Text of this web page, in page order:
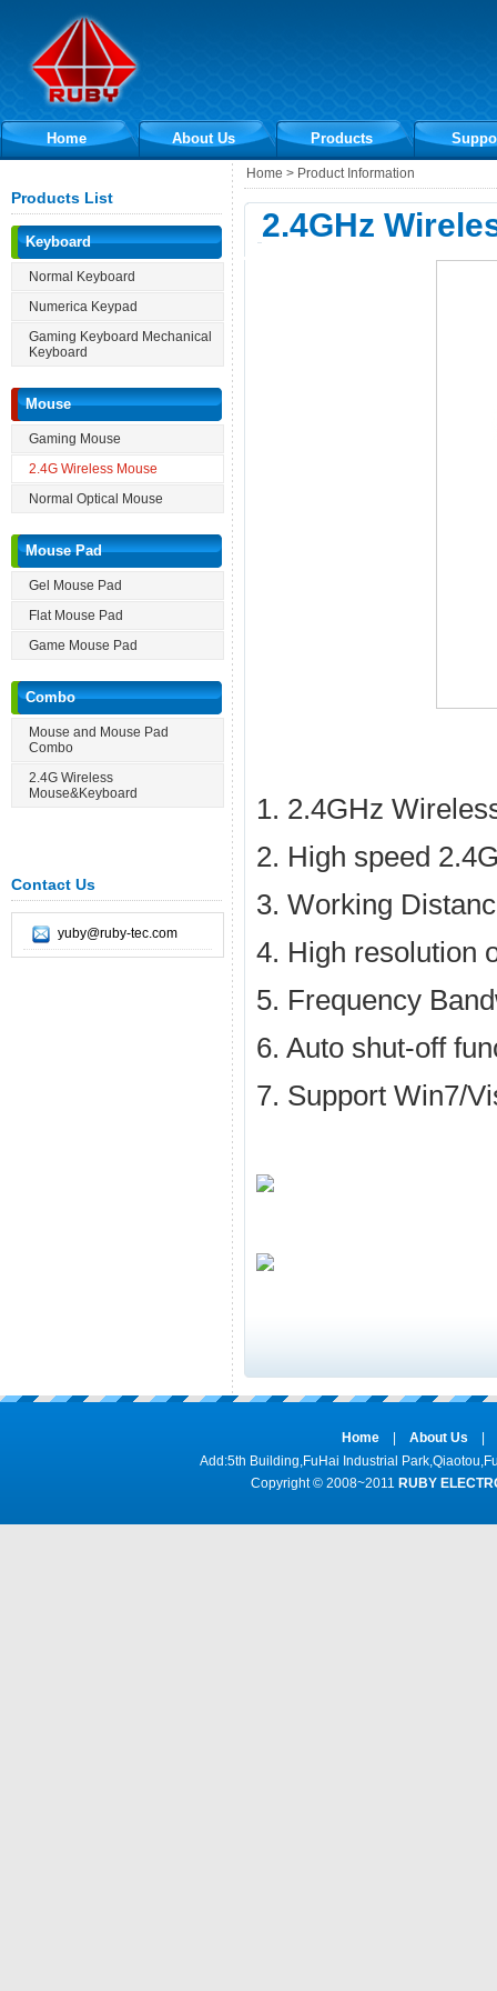
Home About Us Products
Products List
Keyboard
Normal Keyboard
Numerica Keypad
Gaming Keyboard Mechanical
Keyboard
Mouse
Gaming Mouse
2.4G Wireless Mouse
Normal Optical Mouse
Mouse Pad
Gel Mouse Pad
Flat Mouse Pad
Game Mouse Pad
Combo
Mouse and Mouse Pad
Combo
2.4G Wireless
Mouse&Keyboard
Contact Us
yuby@ruby-tec.com
Home > Product Information
2.4GHz
1. 2.4GHz
2. High speed
3. Working
4. High resolution
5. Frequency
6. Auto shut-off
7. Support Win7/
Home About Us
Add:5th Building,FuHai Industrial
Copyright © 2008~2011 RUBY